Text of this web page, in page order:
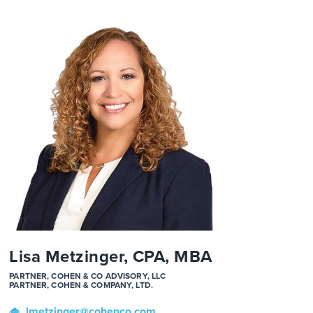
Lisa Metzinger, CPA, MBA
PARTNER, COHEN & CO ADVISORY, LLC
PARTNER, COHEN & COMPANY, LTD.